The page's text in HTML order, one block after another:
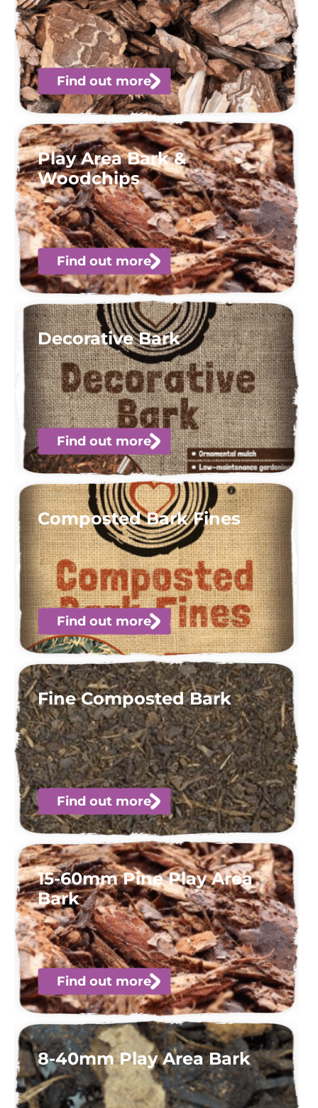
Find out more
Play Area Bark &
Woodchips
Find out more
Decorative Bark
Find out more
Composted Bark Fines
Find out more
Fine Composted Bark
Find out more
15-60mm Pine Play Area
Bark
Find out more
8-40mm Play Area Bark